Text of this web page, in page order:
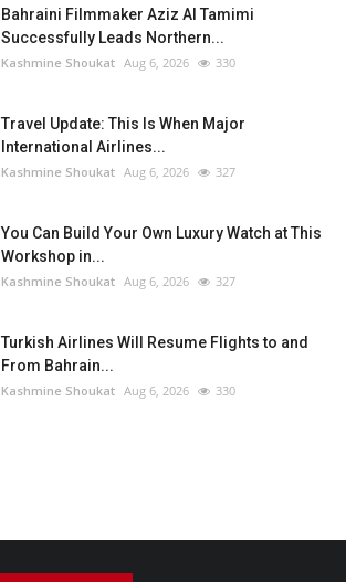
Bahraini Filmmaker Aziz Al Tamimi
Successfully Leads Northern...
Kashmine Shoukat Aug 6, 2026 330
Travel Update: This Is When Major
International Airlines...
Kashmine Shoukat Aug 6, 2026 327
You Can Build Your Own Luxury Watch at This
Workshop in...
Kashmine Shoukat Aug 6, 2026 327
Turkish Airlines Will Resume Flights to and
From Bahrain...
Kashmine Shoukat Aug 6, 2026 330